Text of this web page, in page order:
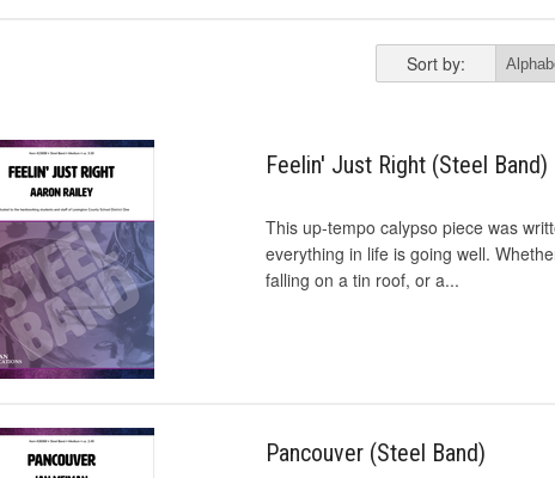
Sort by:
Feelin' Just Right (Steel Band)
This up-tempo calypso piece was
everything in life is going well.
falling on a tin roof, or a...
Pancouver (Steel Band)